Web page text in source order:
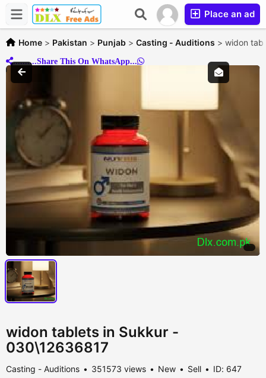
Place an ad
Home > Pakistan > Punjab > Casting - Auditions > widon
..........Share This On WhatsApp...
widon tablets in Sukkur -
030\12636817
Casting - Auditions 351573 views New Sell ID: 647